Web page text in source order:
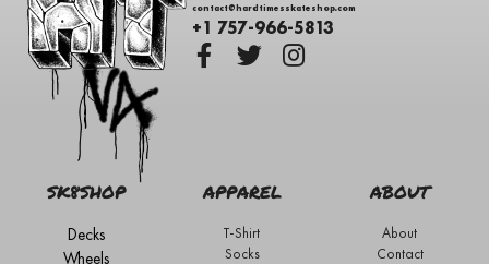
contact@hardtimesskateshop.com
+1 757-966-5813
SK8SHOP
Decks
Wheels
APPAREL
T-Shirt
Socks
ABOUT
About
Contact